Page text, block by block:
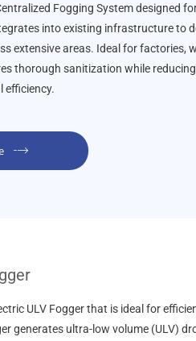
Fogging System designed
into existing infrastructure to
extensive areas. Ideal for factories,
thorough sanitization while
efficiency.
ULV Fogger that is ideal for
generates ultra-low volume (ULV)